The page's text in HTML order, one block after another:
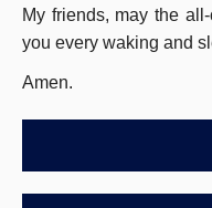
My friends, may the
you every waking and
Amen.